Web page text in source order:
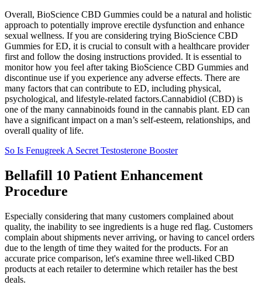
Overall, BioScience CBD Gummies could be a natural and holistic
approach to potentially improve erectile dysfunction and enhance
sexual wellness. If you are considering trying BioScience CBD
Gummies for ED, it is crucial to consult with a healthcare provider
first and follow the dosing instructions provided. It is essential to
monitor how you feel after taking BioScience CBD Gummies and
discontinue use if you experience any adverse effects. There are
many factors that can contribute to ED, including physical,
psychological, and lifestyle-related factors.Cannabidiol (CBD) is
one of the many cannabinoids found in the cannabis plant. ED can
have a significant impact on a man’s self-esteem, relationships, and
overall quality of life.
So Is Fenugreek A Secret Testosterone Booster
Bellafill 10 Patient Enhancement
Procedure
Especially considering that many customers complained about
quality, the inability to see ingredients is a huge red flag. Customers
complain about shipments never arriving, or having to cancel orders
due to the length of time they waited for the products. For an
accurate price comparison, let's examine three well-liked CBD
products at each retailer to determine which retailer has the best
deals.